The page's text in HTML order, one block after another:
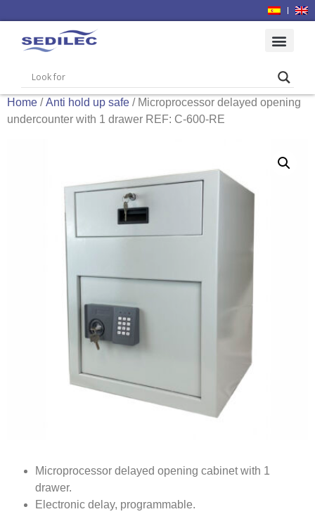
Home /Anti hold up safe / Microprocessor delayed opening
undercounter with 1 drawer REF: C-600-RE
Microprocessor delayed opening cabinet with 1
drawer.
Electronic delay, programmable.